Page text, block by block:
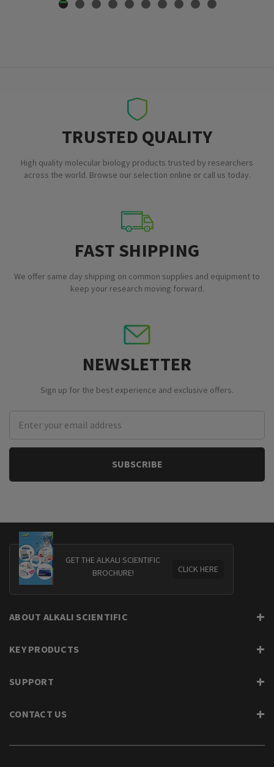
TRUSTED QUALITY
High quality molecular biology products trusted by researchers
across the world. Browse our selection online or call us today.
FAST SHIPPING
We offer same day shipping on common supplies and equipment to
keep your research moving forward.
NEWSLETTER
Sign up for the best experience and exclusive offers.
Address
GET THE ALKALI SCIENTIFIC
BROCHURE!
CLICK HERE
ABOUT ALKALI SCIENTIFIC
KEY PRODUCTS
SUPPORT
CONTACT US